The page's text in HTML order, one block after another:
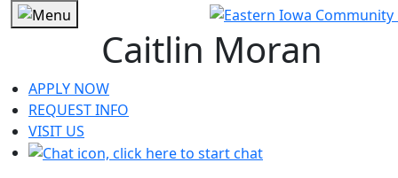
Caitlin Moran
APPLY NOW
REQUEST INFO
VISIT US